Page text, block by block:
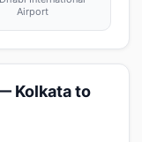
Airport
Kolkata to